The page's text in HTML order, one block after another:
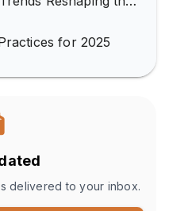
for 2025
delivered to your inbox.